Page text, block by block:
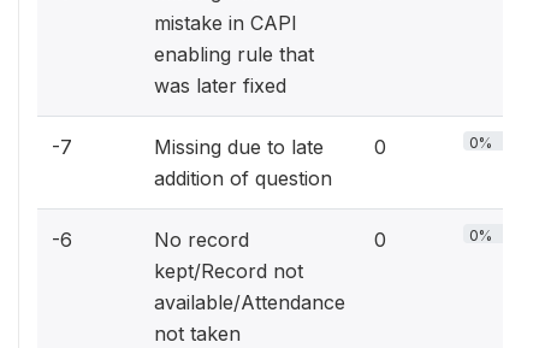
mistake in CAPI
enabling rule that
was later fixed
-7
Missing due to late
addition of question
0 0%
-6
No record
kept/Record not
available/Attendance
not taken
0 0%